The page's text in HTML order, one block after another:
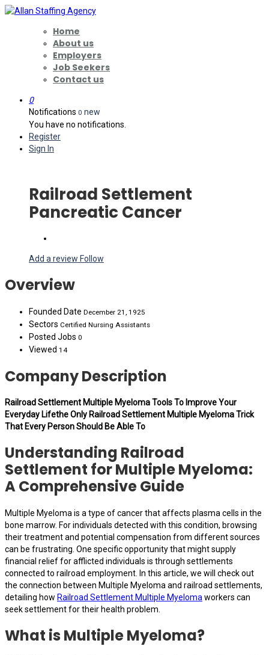
Home
About us
Employers
Job Seekers
Contact us
0
Notifications 0 new
You have no notifications.
Register
Sign In
Railroad Settlement
Pancreatic Cancer
Add a review Follow
Overview
Founded Date December 21, 1925
Sectors Certified Nursing Assistants
Posted Jobs 0
Viewed 14
Company Description
Railroad Settlement Multiple Myeloma Tools To Improve Your
Everyday Lifethe Only Railroad Settlement Multiple Myeloma Trick
That Every Person Should Be Able To
Understanding Railroad
Settlement for Multiple Myeloma:
A Comprehensive Guide
Multiple Myeloma is a type of cancer that affects plasma cells in the
bone marrow. For individuals detected with this condition, browsing
their treatment and potential compensation from different sources
can be frustrating. One specific opportunity that might supply
financial relief for afflicted individuals is through settlements
connected to railroad employment. In this article, we will check out
the connection between Multiple Myeloma and railroad settlements,
detailing how Railroad Settlement Multiple Myelomaworkers can
seek settlement for their health problem.
What is Multiple Myeloma?